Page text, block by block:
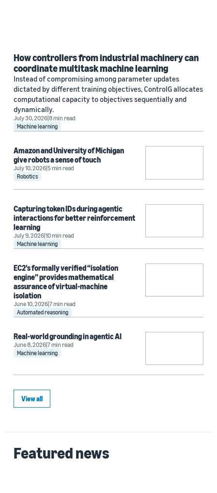
How controllers from industrial machinery can
coordinate multitask machine learning
July 30, 20268 min read
Instead of compromising among parameter updates
dictated by different training objectives, ControlG allocates
computational capacity to objectives sequentially and
dynamically.
Machine learning
Amazon and University of Michigan
give robots a sense of touch
July 10, 20265 min read
Robotics
Capturing token IDs during agentic
interactions for better reinforcement
learning
July 9, 202610 min read
Machine learning
EC2’s formally verified “isolation
engine” provides mathematical
assurance of virtual-machine
isolation
June 10, 20267 min read
Automated reasoning
Real-world grounding in agentic AI
June 8, 20267 min read
Machine learning
View all
Featured news